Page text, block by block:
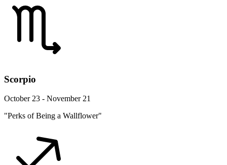
Scorpio
October 23 - November 21
"Perks of Being a Wallflower"